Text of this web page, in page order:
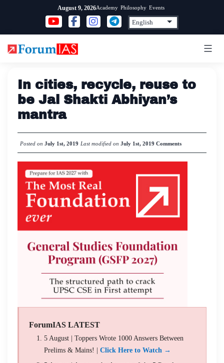
content
August 9, 2026Academy Philosophy Events
In cities, recycle, reuse to
be Jal Shakti Abhiyan’s
mantra
Posted on July 1st, 2019 Last modified on July 1st, 2019 Comments
ForumIAS LATEST
5 August | Toppers Wrote 1000 Answers Between
Prelims & Mains! | Click Here to Watch →